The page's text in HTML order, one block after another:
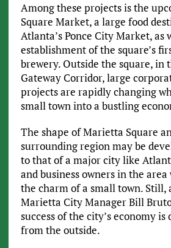
Among these projects is the
Square Market, a large food
Atlanta’s Ponce City Market, as
establishment of the square’s
brewery. Outside the square, in
Gateway Corridor, large
projects are rapidly changing
small town into a bustling
The shape of Marietta Square
surrounding region may be
to that of a major city like
and business owners in the
the charm of a small town. Still,
Marietta City Manager Bill
success of the city’s economy
from the outside.